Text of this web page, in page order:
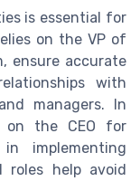
is essential for
on the VP of
ensure accurate
with
managers. In
on the CEO for
implementing
roles help avoid